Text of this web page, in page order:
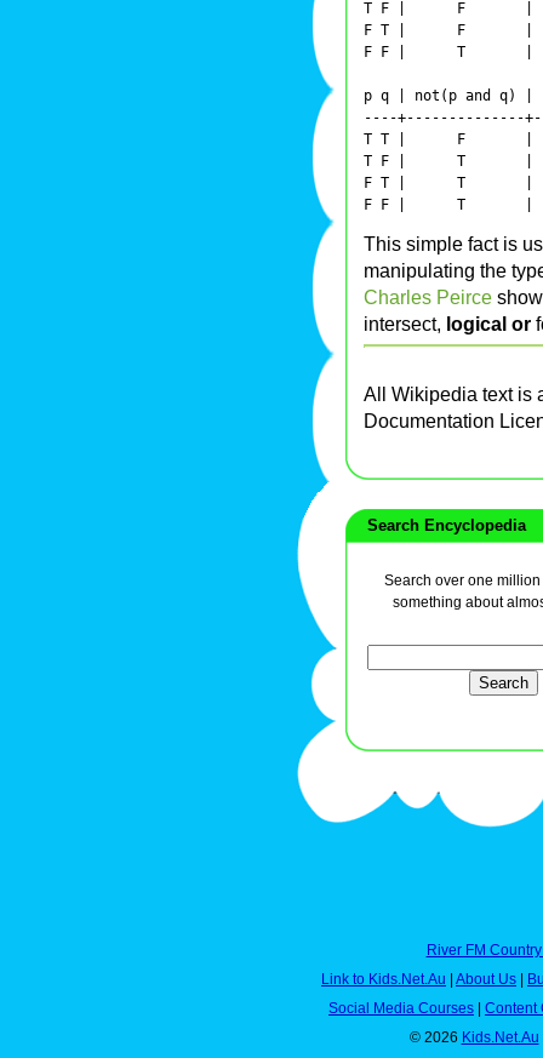
T F |      F
F T |      F       |
F F |      T       |
p q | not(p and q) |
----+--------------
T T |      F
T F |      T
F T |      T       |
This simple fact is
manipulating the
Charles Peirce
intersect, logical or
All Wikipedia text is
Documentation
Search Encyclopedia
Search over one
something about
River FM
Link to Kids.Net.Au
About Us
Social Media Courses
Content
© 2026 Kids.Net.Au